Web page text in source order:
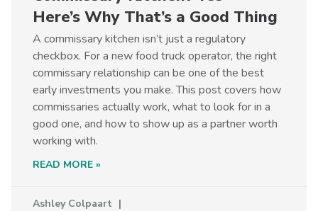
Here’s Why That’s a Good Thing
A commissary kitchen isn’t just a regulatory
checkbox. For a new food truck operator, the right
commissary relationship can be one of the best
early investments you make. This post covers how
commissaries actually work, what to look for in a
good one, and how to show up as a partner worth
working with.
READ MORE »
Ashley Colpaart